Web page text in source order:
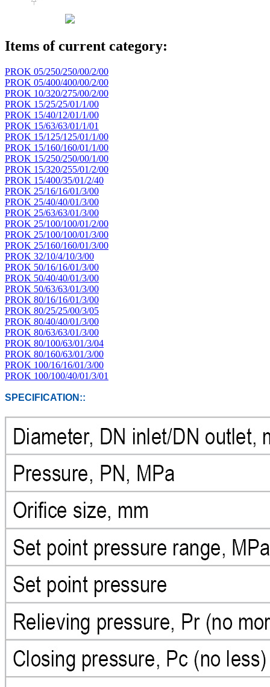
Items of current category:
PROK 05/250/250/00/2/00
PROK 05/400/400/00/2/00
PROK 10/320/275/00/2/00
PROK 15/25/25/01/1/00
PROK 15/40/12/01/1/00
PROK 15/63/63/01/1/01
PROK 15/125/125/01/1/00
PROK 15/160/160/01/1/00
PROK 15/250/250/00/1/00
PROK 15/320/255/01/2/00
PROK 15/400/35/01/2/40
PROK 25/16/16/01/3/00
PROK 25/40/40/01/3/00
PROK 25/63/63/01/3/00
PROK 25/100/100/01/2/00
PROK 25/100/100/01/3/00
PROK 25/160/160/01/3/00
PROK 32/10/4/10/3/00
PROK 50/16/16/01/3/00
PROK 50/40/40/01/3/00
PROK 50/63/63/01/3/00
PROK 80/16/16/01/3/00
PROK 80/25/25/00/3/05
PROK 80/40/40/01/3/00
PROK 80/63/63/01/3/00
PROK 80/100/63/01/3/04
PROK 80/160/63/01/3/00
PROK 100/16/16/01/3/00
PROK 100/100/40/01/3/01
SPECIFICATION::